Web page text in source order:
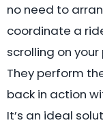
no need to
coordinate a
scrolling on
They perform
back in action
It’s an ideal